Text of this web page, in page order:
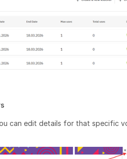
can edit details for that specific